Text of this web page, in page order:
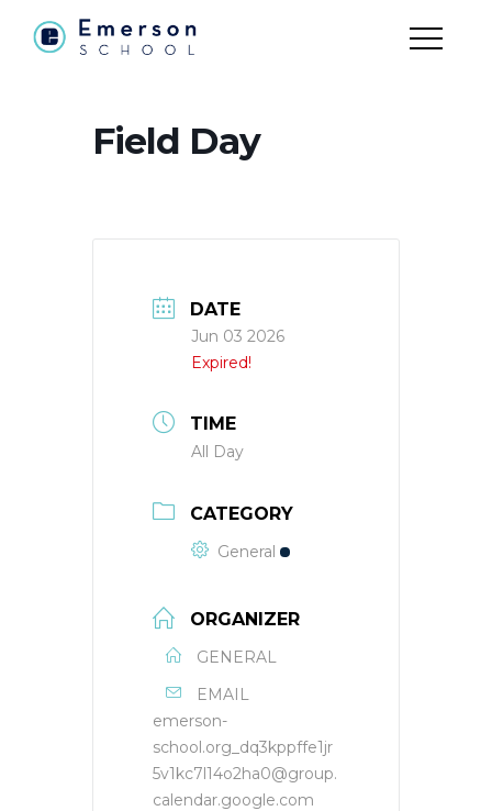
Field Day
DATE
Jun 03 2026
Expired!
TIME
All Day
CATEGORY
General
ORGANIZER
GENERAL
EMAIL
emerson-
school.org_dq3kppffe1jr
5v1kc7l14o2ha0@group.
calendar.google.com